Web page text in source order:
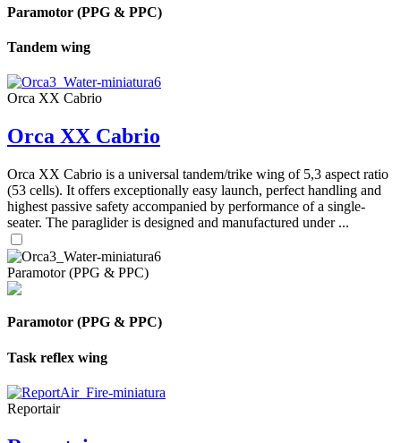
Paramotor (PPG & PPC)
Tandem wing
Orca XX Cabrio
Orca XX Cabrio
Orca XX Cabrio is a universal tandem/trike wing of 5,3 aspect ratio
(53 cells). It offers exceptionally easy launch, perfect handling and
highest passive safety accompanied by performance of a single-
seater. The paraglider is designed and manufactured under ...
Paramotor (PPG & PPC)
Paramotor (PPG & PPC)
Task reflex wing
Reportair